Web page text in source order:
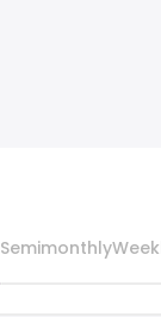
Semimonthly